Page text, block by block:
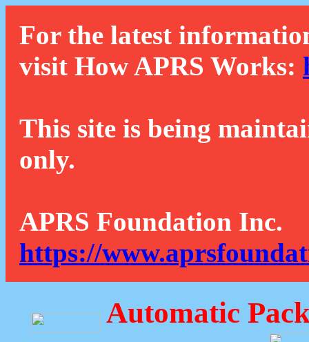
For the latest
visit How APRS Works:
This site is being
only.
APRS Foundation Inc.
https://
Automatic